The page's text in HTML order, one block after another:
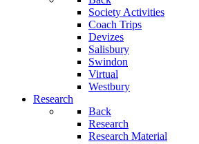
Society Activities
Coach Trips
Devizes
Salisbury
Swindon
Virtual
Westbury
Research
Back
Research
Research Material